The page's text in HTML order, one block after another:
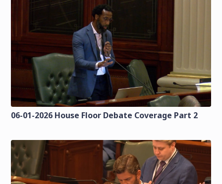
06-01-2026 House Floor Debate Coverage Part 2